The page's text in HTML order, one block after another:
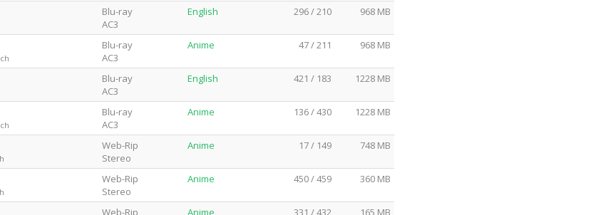
Blu-ray
AC3
English 296 / 210 968 MB
Blu-ray
AC3
Anime 47 / 211 968 MB
Blu-ray
AC3
English 421 / 183 1228 MB
Blu-ray
AC3
Anime 136 / 430 1228 MB
Web-Rip
Stereo
Anime 17 / 149 748 MB
Web-Rip
Stereo
Anime 450 / 459 360 MB
Web-Rip Anime 331 / 432 165 MB